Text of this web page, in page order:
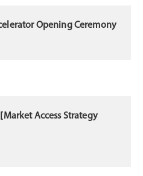
Opening Ceremony
Access Strategy